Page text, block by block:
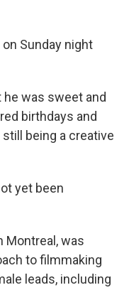
Sunday night
was sweet and
birthdays and
being a creative
yet been
Montreal, was
to filmmaking
leads, including